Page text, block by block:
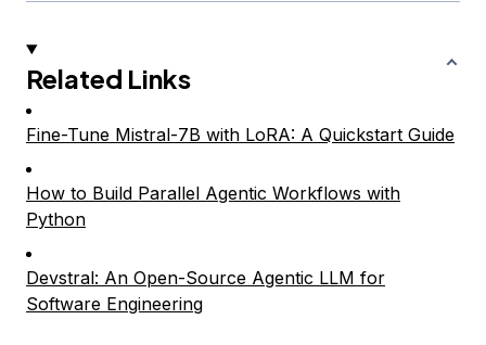
Related Links
Fine-Tune Mistral-7B with LoRA: A Quickstart Guide
How to Build Parallel Agentic Workflows with
Python
Devstral: An Open-Source Agentic LLM for
Software Engineering